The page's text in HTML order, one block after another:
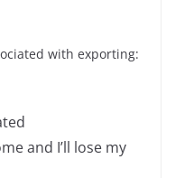
with exporting:
and I’ll lose my